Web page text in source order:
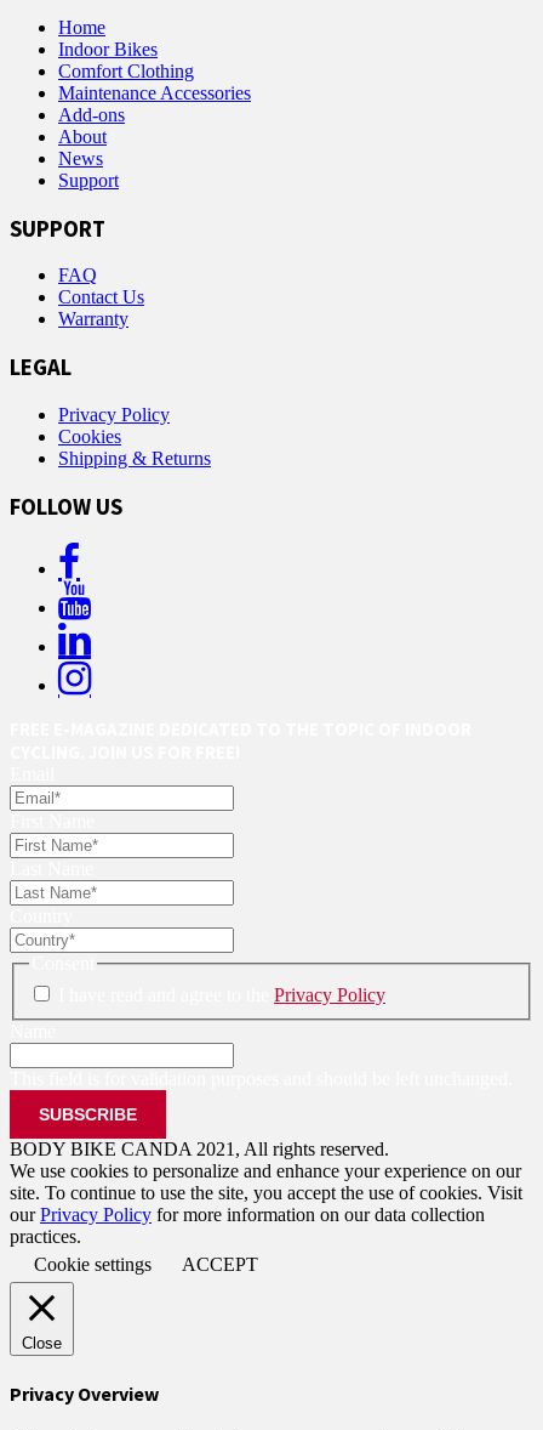
Home
Indoor Bikes
Comfort Clothing
Maintenance Accessories
Add-ons
About
News
Support
SUPPORT
FAQ
Contact Us
Warranty
LEGAL
Privacy Policy
Cookies
Shipping & Returns
FOLLOW US
Privacy Policy
BODY BIKE CANDA 2021, All rights reserved.
We use cookies to personalize and enhance your experience on our
site. To continue to use the site, you accept the use of cookies. Visit
ourPrivacy Policy for more information on our data collection
practices.
Cookie settings
ACCEPT
Close
Privacy Overview